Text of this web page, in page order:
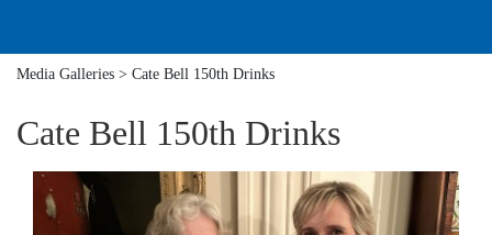
Media Galleries > Cate Bell 150th Drinks
Cate Bell 150th Drinks